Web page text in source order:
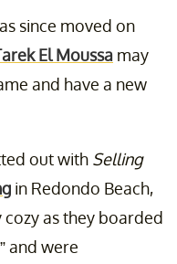
since moved on
El Moussa may
and have a new
out with Selling
in Redondo Beach,
as they boarded
and were